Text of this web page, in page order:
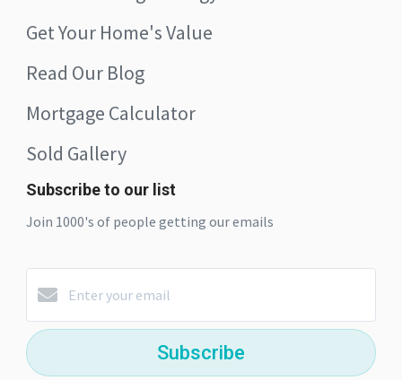
Get Your Home's Value
Read Our Blog
Mortgage Calculator
Sold Gallery
Subscribe to our list
Join 1000's of people getting our emails
Subscribe